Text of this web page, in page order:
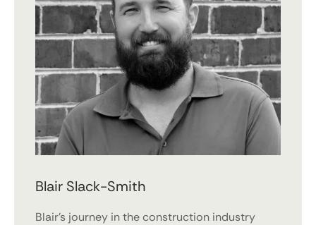
Blair Slack-Smith
Blair’s journey in the construction industry